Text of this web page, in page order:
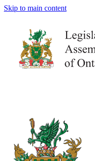
Skip to main content